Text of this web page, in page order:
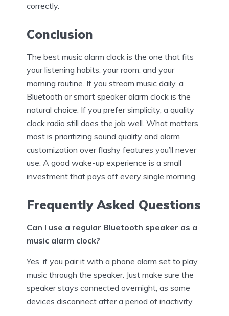
correctly.
Conclusion
The best music alarm clock is the one that fits
your listening habits, your room, and your
morning routine. If you stream music daily, a
Bluetooth or smart speaker alarm clock is the
natural choice. If you prefer simplicity, a quality
clock radio still does the job well. What matters
most is prioritizing sound quality and alarm
customization over flashy features you’ll never
use. A good wake-up experience is a small
investment that pays off every single morning.
Frequently Asked Questions
Can I use a regular Bluetooth speaker as a
music alarm clock?
Yes, if you pair it with a phone alarm set to play
music through the speaker. Just make sure the
speaker stays connected overnight, as some
devices disconnect after a period of inactivity.